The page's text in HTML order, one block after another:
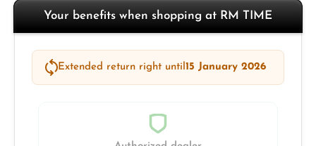
Your benefits when shopping at RM TIME
Extended return right until15 January 2026